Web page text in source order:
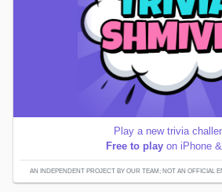
Play a new trivia
Free to play on iPhone
AN INDEPENDENT PROJECT BY OUR TEAM; NOT AN OFFICIAL